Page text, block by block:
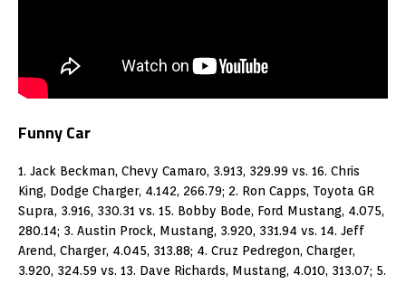
Funny Car
1. Jack Beckman, Chevy Camaro, 3.913, 329.99 vs. 16. Chris
King, Dodge Charger, 4.142, 266.79; 2. Ron Capps, Toyota GR
Supra, 3.916, 330.31 vs. 15. Bobby Bode, Ford Mustang, 4.075,
280.14; 3. Austin Prock, Mustang, 3.920, 331.94 vs. 14. Jeff
Arend, Charger, 4.045, 313.88; 4. Cruz Pedregon, Charger,
3.920, 324.59 vs. 13. Dave Richards, Mustang, 4.010, 313.07; 5.